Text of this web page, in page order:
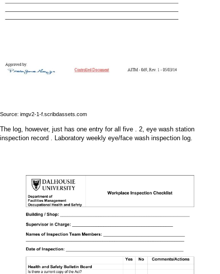
Source: imgv2-1-f.scribdassets.com
The log, however, just has one entry for all five . 2, eye wash station
inspection record . Laboratory weekly eye/face wash inspection log.